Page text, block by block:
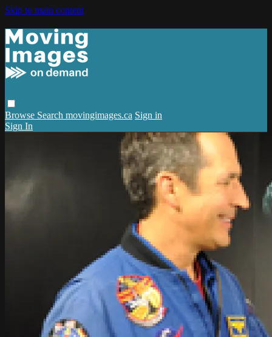
Skip to main content
Browse Search movingimages.ca Sign in
Sign In